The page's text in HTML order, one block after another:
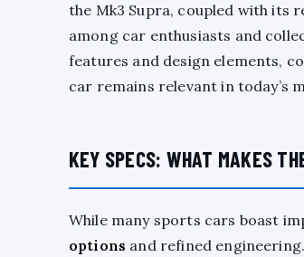
the Mk3 Supra, coupled with its
among car enthusiasts and
features and design elements,
car remains relevant in today’s
KEY SPECS: WHAT MAKES
While many sports cars boast
options and refined